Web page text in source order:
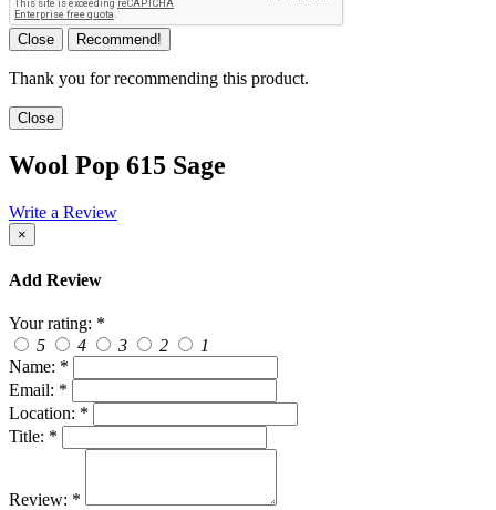
Close Recommend!
Thank you for recommending this product.
Close
Wool Pop 615 Sage
Write a Review
×
Add Review
Your rating: *
5
4 3 2
1
Name: *
Email: *
Location: *
Title: *
Review: *